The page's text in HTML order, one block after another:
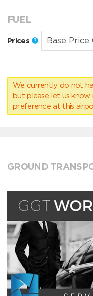
FUEL
Prices
We currently do not
but please let us know
preference at this
GROUND